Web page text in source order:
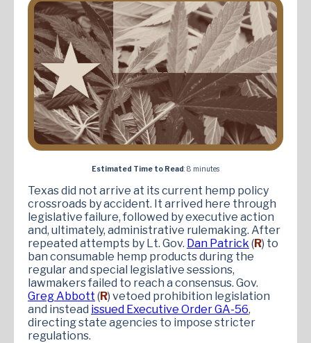
Estimated Time to Read: 8 minutes
Texas did not arrive at its current hemp policy
crossroads by accident. It arrived here through
legislative failure, followed by executive action
and, ultimately, administrative rulemaking. After
repeated attempts by Lt. Gov. Dan Patrick (R) to
ban consumable hemp products during the
regular and special legislative sessions,
lawmakers failed to reach a consensus. Gov.
Greg Abbott (R) vetoed prohibition legislation
and instead issued Executive Order GA-56,
directing state agencies to impose stricter
regulations.